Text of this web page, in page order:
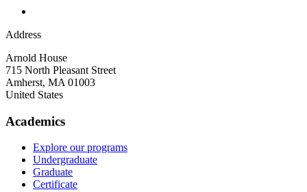
Address
Arnold House
715 North Pleasant Street
Amherst, MA 01003
United States
Academics
Explore our programs
Undergraduate
Graduate
Certificate